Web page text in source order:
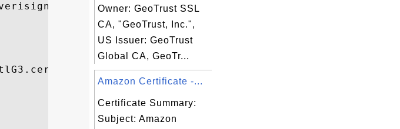
Owner: GeoTrust SSL
CA, "GeoTrust, Inc.",
US Issuer: GeoTrust
Global CA, GeoTr...
Amazon Certificate -...
Certificate Summary:
Subject: Amazon